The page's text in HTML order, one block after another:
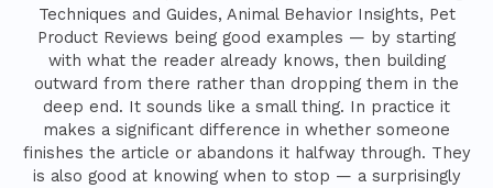
Techniques and Guides, Animal Behavior Insights, Pet
Product Reviews being good examples — by starting
with what the reader already knows, then building
outward from there rather than dropping them in the
deep end. It sounds like a small thing. In practice it
makes a significant difference in whether someone
finishes the article or abandons it halfway through. They
is also good at knowing when to stop — a surprisingly